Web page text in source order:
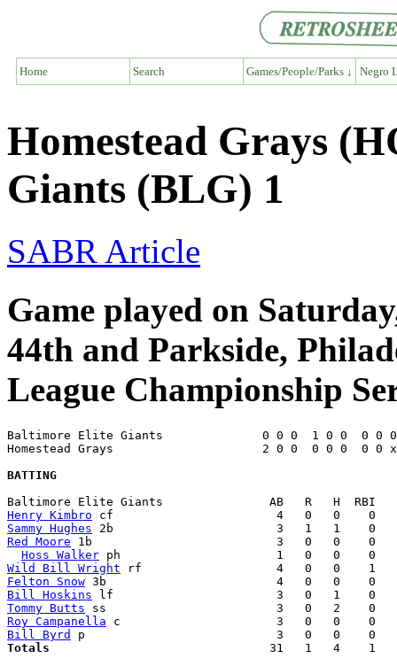
Home Search Games/People/Parks ↓ Negro
Homestead Grays
Giants (BLG) 1
SABR Article
Game played on
44th and Parkside,
League Championship
Baltimore Elite Giants              0 0 0  1 0 0  0 0
Homestead Grays                     2 0 0  0 0 0  0 0
BATTING
Henry Kimbro
Sammy Hughes
Red Moore 1b                          3   0   0    0
Hoss Walker
Wild Bill Wright
Felton Snow
Bill Hoskins
Tommy Butts
Roy Campanella
Bill Byrd
Totals
31   1   4    1